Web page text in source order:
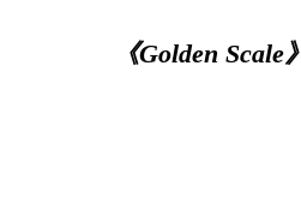
《Golden Scale》